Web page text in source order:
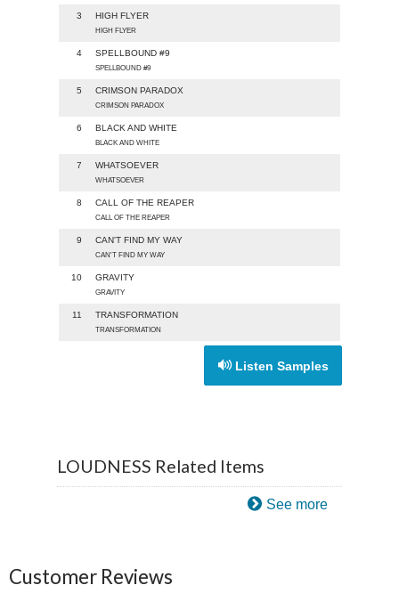
3 HIGH FLYER
HIGH FLYER
4 SPELLBOUND #9
SPELLBOUND #9
5 CRIMSON PARADOX
CRIMSON PARADOX
6 BLACK AND WHITE
BLACK AND WHITE
7 WHATSOEVER
WHATSOEVER
8 CALL OF THE REAPER
CALL OF THE REAPER
9 CAN'T FIND MY WAY
CAN'T FIND MY WAY
10 GRAVITY
GRAVITY
11 TRANSFORMATION
TRANSFORMATION
Listen Samples
LOUDNESS Related Items
See more
Customer Reviews